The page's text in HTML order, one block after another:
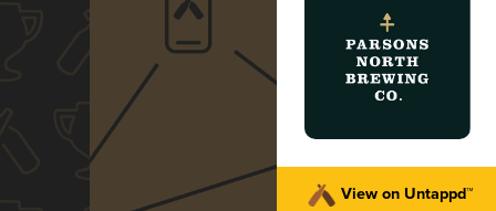
View on Untappd™